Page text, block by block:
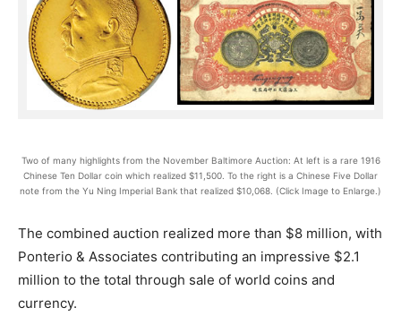
Two of many highlights from the November Baltimore Auction: At left is a rare 1916
Chinese Ten Dollar coin which realized $11,500. To the right is a Chinese Five Dollar
note from the Yu Ning Imperial Bank that realized $10,068. (Click Image to Enlarge.)
The combined auction realized more than $8 million, with
Ponterio & Associates contributing an impressive $2.1
million to the total through sale of world coins and
currency.